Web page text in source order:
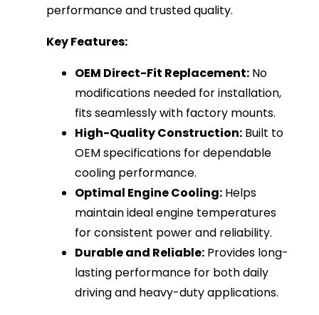
performance and trusted quality.
Key Features:
OEM Direct-Fit Replacement: No
modifications needed for installation,
fits seamlessly with factory mounts.
High-Quality Construction: Built to
OEM specifications for dependable
cooling performance.
Optimal Engine Cooling: Helps
maintain ideal engine temperatures
for consistent power and reliability.
Durable and Reliable: Provides long-
lasting performance for both daily
driving and heavy-duty applications.